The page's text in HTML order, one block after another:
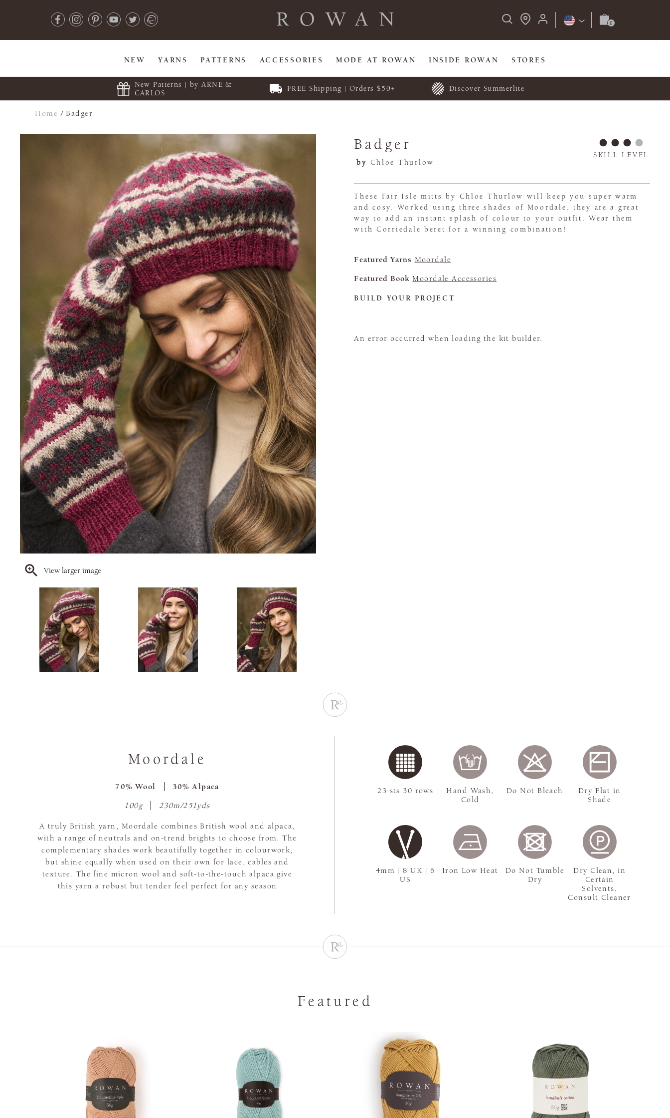
NEW YARNS PATTERNS ACCESSORIES MODE AT ROWAN INSIDE ROWAN STORES
New Patterns | by ARNE &
CARLOS
FREE Shipping | Orders $50+ Discover Summerlite
Home /Badger
View larger image
Badger
by Chloe Thurlow
SKILL LEVEL
These Fair Isle mitts by Chloe Thurlow will keep you super warm
and cosy. Worked using three shades of Moordale, they are a great
way to add an instant splash of colour to your outfit. Wear them
with Corriedale beret for a winning combination!
Featured Yarns Moordale
Featured Book Moordale Accessories
BUILD YOUR PROJECT
An error occurred when loading the kit builder.
Moordale
70% Wool 30% Alpaca
100g 230m/251yds
A truly British yarn, Moordale combines British wool and alpaca,
with a range of neutrals and on-trend brights to choose from. The
complementary shades work beautifully together in colourwork,
but shine equally when used on their own for lace, cables and
texture. The fine micron wool and soft-to-the-touch alpaca give
this yarn a robust but tender feel perfect for any season
4mm | 8 UK | 6
US
23 sts 30 rows
Hand Wash,
Cold
Do Not Bleach
Dry Flat in
Shade
Iron Low Heat
Do Not Tumble
Dry
Dry Clean, in
Certain
Solvents,
Consult Cleaner
Featured